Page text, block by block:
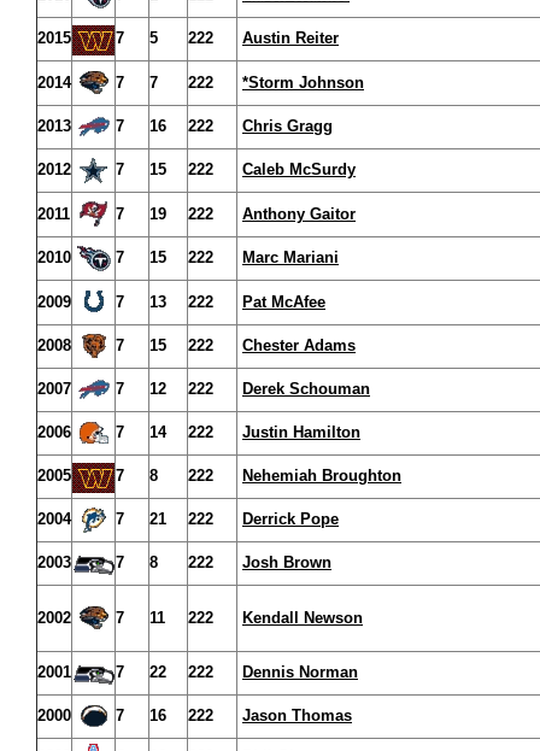
2015 7 5 222 Austin Reiter
2014 7 7 222 *Storm Johnson
2013 7 16 222 Chris Gragg
2012 7 15 222 Caleb McSurdy
2011 7 19 222 Anthony Gaitor
2010 7 15 222 Marc Mariani
2009 7 13 222 Pat McAfee
2008 7 15 222 Chester Adams
2007 7 12 222 Derek Schouman
2006 7 14 222 Justin Hamilton
2005 7 8 222 Nehemiah Broughton
2004 7 21 222 Derrick Pope
2003 7 8 222 Josh Brown
2002 7 11 222 Kendall Newson
2001 7 22 222 Dennis Norman
2000 7 16 222 Jason Thomas